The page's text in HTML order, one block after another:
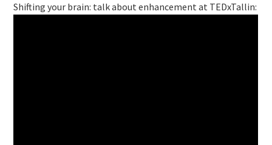
Shifting your brain: talk about enhancement at TEDxTallin: